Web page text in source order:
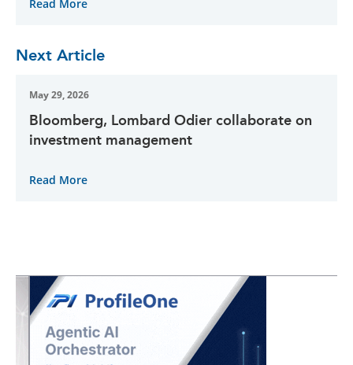
Read More
Next Article
May 29, 2026
Bloomberg, Lombard Odier collaborate on
investment management
Read More